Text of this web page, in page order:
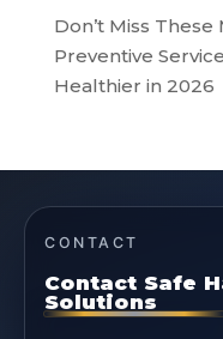
Don’t Miss
Preventive
Healthier in 2026
CONTACT
Contact Safe
Solutions